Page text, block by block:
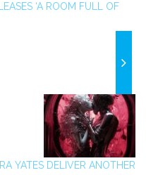
‘A ROOM FULL OF
YATES DELIVER ANOTHER